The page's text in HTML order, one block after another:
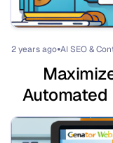
2 years ago⏺AI SEO &
Automated